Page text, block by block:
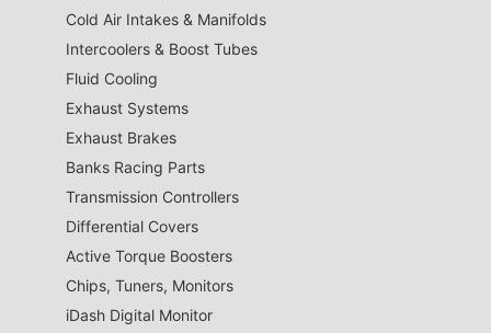
Cold Air Intakes & Manifolds
Intercoolers & Boost Tubes
Fluid Cooling
Exhaust Systems
Exhaust Brakes
Banks Racing Parts
Transmission Controllers
Differential Covers
Active Torque Boosters
Chips, Tuners, Monitors
iDash Digital Monitor